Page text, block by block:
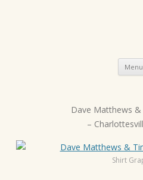
Menu
s
Dave Matthews
–
Shirt